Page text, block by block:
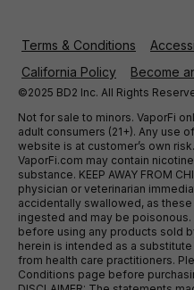
Terms & Conditions
California Policy
Become
©2025 BD2 Inc. All Rights
Not for sale to minors. VaporFi
adult consumers (21+). Any use
website is at customer’s own
VaporFi.com may contain
substance. KEEP AWAY FROM
physician or veterinarian
accidentally swallowed, as
ingested and may be
before using any products sold
herein is intended as a
from health care practitioners.
Conditions page before